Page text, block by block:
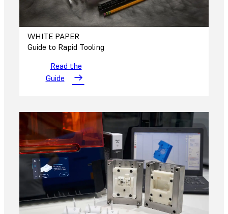
WHITE PAPER
Guide to Rapid Tooling
Read the
Guide